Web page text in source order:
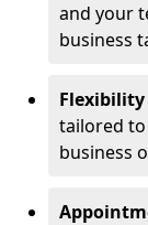
and your
business
tailored
business